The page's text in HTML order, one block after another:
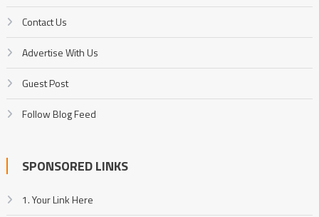
Contact Us
Advertise With Us
Guest Post
Follow Blog Feed
SPONSORED LINKS
1. Your Link Here